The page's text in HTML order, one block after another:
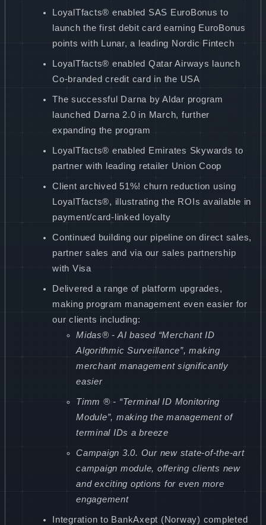
LoyalTfacts® enabled SAS EuroBonus to
launch the first debit card earning EuroBonus
points with Lunar, a leading Nordic Fintech
LoyalTfacts® enabled Qatar Airways launch
Co-branded credit card in the USA
The successful Darna by Aldar program
launched Darna 2.0 in March, further
expanding the program
LoyalTfacts® enabled Emirates Skywards to
partner with leading retailer Union Coop
Client archived 51%! churn reduction using
LoyalTfacts®, illustrating the ROIs available in
payment/card-linked loyalty
Continued building our pipeline on direct sales,
partner sales and via our sales partnership
with Visa
Delivered a range of platform upgrades,
making program management even easier for
our clients including:
Midas® - AI based “Merchant ID
Algorithmic Surveillance”, making
merchant management significantly
easier
Timm ® - “Terminal ID Monitoring
Module”, making the management of
terminal IDs a breeze
Campaign 3.0. Our new state-of-the-art
campaign module, offering clients new
and exciting options for even more
engagement
Integration to BankAxept (Norway) completed